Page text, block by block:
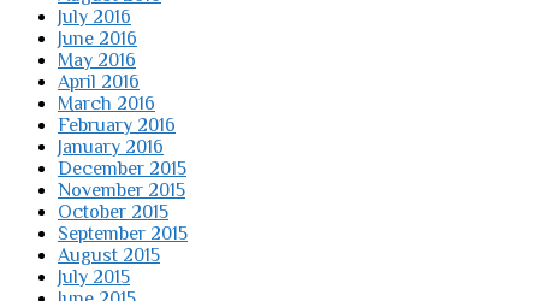
July 2016
June 2016
May 2016
April 2016
March 2016
February 2016
January 2016
December 2015
November 2015
October 2015
September 2015
August 2015
July 2015